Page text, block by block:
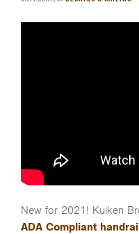
New for 2021! Kuiken
ADA Compliant